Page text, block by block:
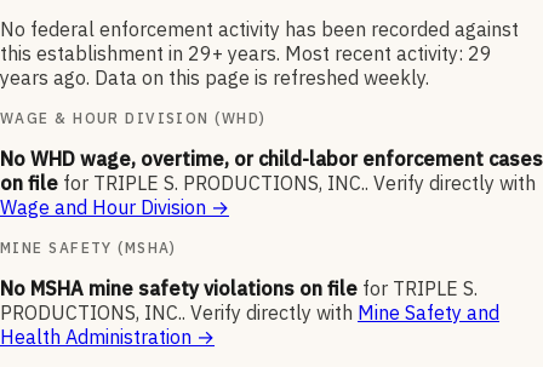
No federal enforcement activity has been recorded against
this establishment in 29+ years. Most recent activity: 29
years ago. Data on this page is refreshed weekly.
WAGE & HOUR DIVISION (WHD)
No WHD wage, overtime, or child-labor enforcement cases
on file for TRIPLE S. PRODUCTIONS, INC.. Verify directly with
Wage and Hour Division →
MINE SAFETY (MSHA)
No MSHA mine safety violations on file for TRIPLE S.
PRODUCTIONS, INC.. Verify directly with Mine Safety and
Health Administration →